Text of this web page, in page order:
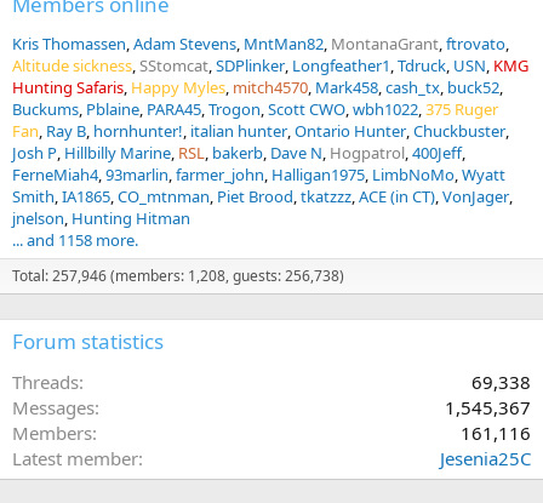
Kris Thomassen Adam Stevens MntMan82 MontanaGrant ftrovato
Altitude sickness SStomcat SDPlinker Longfeather1 Tdruck USN KMG
Hunting Safaris Happy Myles mitch4570 Mark458 cash_tx buck52
Buckums Pblaine PARA45 Trogon Scott CWO wbh1022 375 Ruger
Fan Ray B hornhunter! italian hunter Ontario Hunter Chuckbuster
Josh P Hillbilly Marine RSL bakerb Dave N Hogpatrol 400Jeff
FerneMiah4 93marlin farmer_john Halligan1975 LimbNoMo Wyatt
Smith IA1865 CO_mtnman Piet Brood tkatzzz ACE (in CT) VonJager
jnelson Hunting Hitman
... and 1158 more.
Total: 257,946 (members: 1,208, guests: 256,738)
Forum statistics
Threads
69,338
Messages
1,545,367
Members
161,116
Latest member
Jesenia25C